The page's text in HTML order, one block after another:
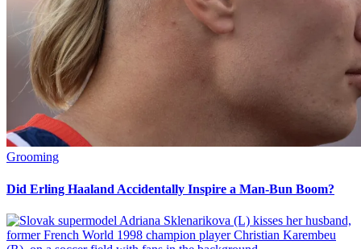
Grooming
Did Erling Haaland Accidentally Inspire a Man-Bun Boom?